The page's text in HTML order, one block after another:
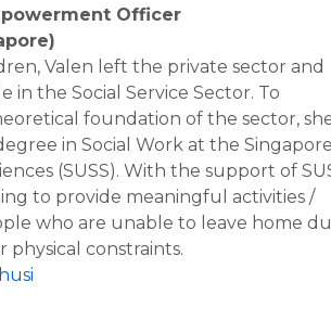
Officer
Valen left the private sector and
in the Social Service Sector. To
foundation of the sector,
in Social Work at the Singapore
(SUSS). With the support of
to provide meaningful activities /
who are unable to leave home
physical constraints.